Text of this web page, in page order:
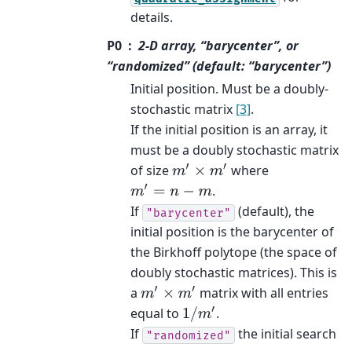
details.
P0
2-D array, “barycenter”, or
“randomized” (default: “barycenter”)
Initial position. Must be a doubly-
stochastic matrix [3].
If the initial position is an array, it
must be a doubly stochastic matrix
of sizem′× m
where
m′= n− m
.
If
"barycenter"
(default), the
initial position is the barycenter of
the Birkhoff polytope (the space of
doubly stochastic matrices). This is
a m′× m
matrix with all entries
equal to 1/m′ .
If
"randomized"
the initial search